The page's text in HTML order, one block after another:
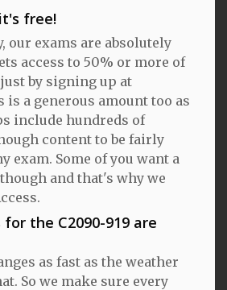
free!
our exams are absolutely
access to 50% or more of
by signing up at
is a generous amount too as
include hundreds of
content to be fairly
exam. Some of you want a
and that's why we
the C2090-919 are
as fast as the weather
So we make sure every